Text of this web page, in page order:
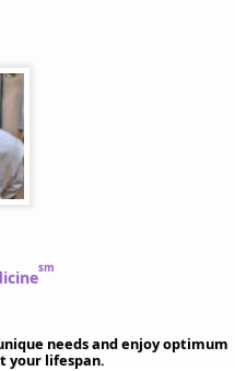
sm
needs and enjoy optimum
your lifespan.